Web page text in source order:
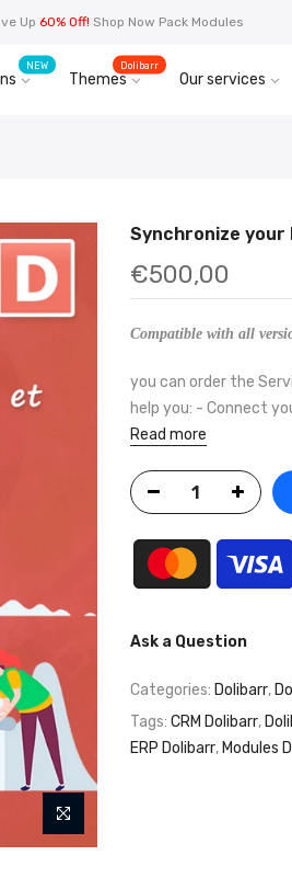
Up 60% Off! Shop Now Pack Modules
NEW
Themes
Dolibarr
Our services
Synchronize your
€500,00
Compatible with all
you can order the
help you: - Connect
Read more
Ask a Question
Categories: Dolibarr,
Tags: CRM Dolibarr,
ERP Dolibarr, Modules